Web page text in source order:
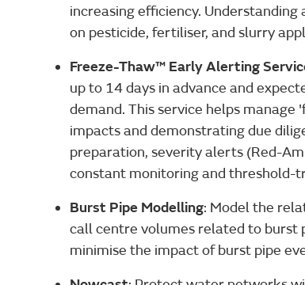
increasing efficiency.
on pesticide, fertiliser, and slurry
Freeze-Thaw™ Early Alerting
up to 14 days in advance and
demand. This service helps
impacts and demonstrating due
preparation, severity alerts (Red-
constant monitoring and threshold-
Burst Pipe Modelling: Model the
call centre volumes related to burst
minimise the impact of burst pipe